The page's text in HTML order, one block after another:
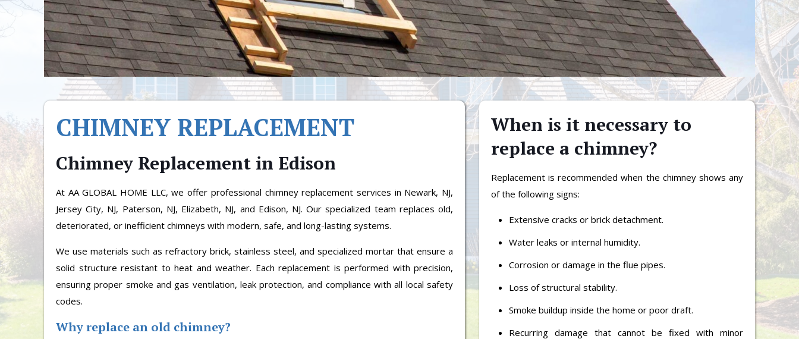
CHIMNEY REPLACEMENT
Chimney Replacement in Edison
At AA GLOBAL HOME LLC, we offer professional chimney replacement services in Newark, NJ,
Jersey City, NJ, Paterson, NJ, Elizabeth, NJ, and Edison, NJ. Our specialized team replaces old,
deteriorated, or inefficient chimneys with modern, safe, and long-lasting systems.
We use materials such as refractory brick, stainless steel, and specialized mortar that ensure a
solid structure resistant to heat and weather. Each replacement is performed with precision,
ensuring proper smoke and gas ventilation, leak protection, and compliance with all local safety
codes.
Why replace an old chimney?
When is it necessary to
replace a chimney?
Replacement is recommended when the chimney shows any
of the following signs:
Extensive cracks or brick detachment.
Water leaks or internal humidity.
Corrosion or damage in the flue pipes.
Loss of structural stability.
Smoke buildup inside the home or poor draft.
Recurring damage that cannot be fixed with minor